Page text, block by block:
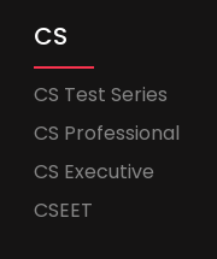
CS
CS Test Series
CS Professional
CS Executive
CSEET